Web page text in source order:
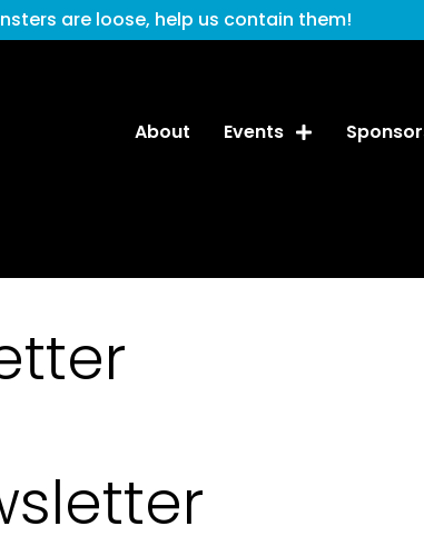
are loose, help us contain them!
About Events